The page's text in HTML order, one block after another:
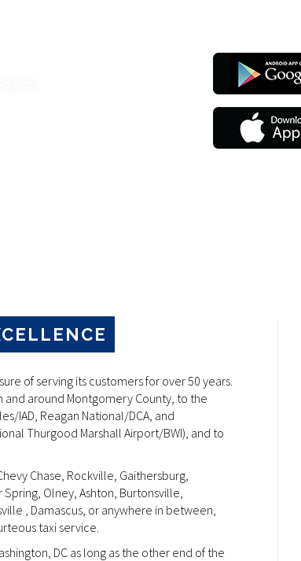
of serving its customers for over 50 years.
and around Montgomery County, to the
IAD, Reagan National/DCA, and
Thurgood Marshall Airport/BWI), and to
Chase, Rockville, Gaithersburg,
Olney, Ashton, Burtonsville,
, Damascus, or anywhere in between,
taxi service.
DC as long as the other end of the